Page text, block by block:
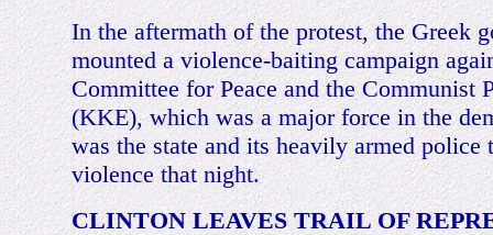
In the aftermath of the protest, the Greek
mounted a violence-baiting campaign
Committee for Peace and the Communist
(KKE), which was a major force in the
was the state and its heavily armed police
violence that night.
CLINTON LEAVES TRAIL OF